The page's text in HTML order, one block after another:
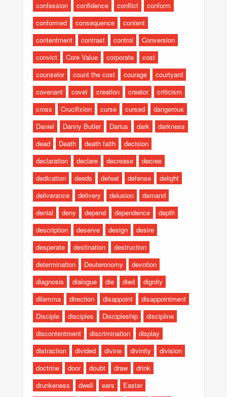
confession
confidence conflict
conform
conformed
consequence
content
contentment
contrast control
Conversion
convict
Core Value corporate
cost
counselor
count the cost courage
courtyard
covenant
covet creation creator
criticism
cross
Crucifixion curse cursed
dangerous
Daniel
Danny Butler Darius dark
darkness
dead
Death death faith
decision
declaration
declare decrease
decree
dedication
deeds defeat defense
delight
deliverance
delivery delusion
demand
denial
deny depend dependence
depth
description
deserve design
desire
desperate
destination
destruction
determination
Deuteronomy
devotion
diagnosis
dialogue die died
dignity
dilemma
direction disappoint
disappointment
Disciple
disciples Discipleship
discipline
discontentment
discrimination
display
distraction
divided divine divinity
division
doctrine
door doubt draw
drink
drunkeness
dwell ears
Easter